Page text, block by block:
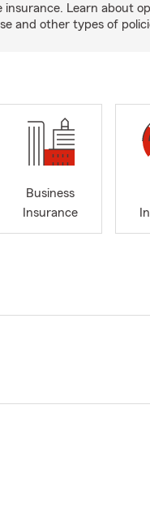
insurance. Learn about
and other types of
Business
Insurance